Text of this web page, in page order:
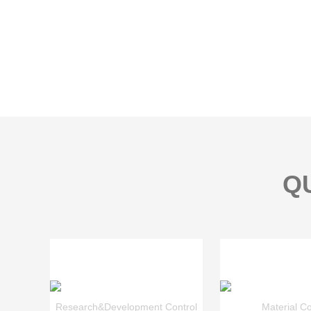
Research&Development Control Material